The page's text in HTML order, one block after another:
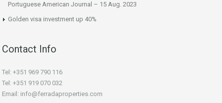
Portuguese American Journal – 15 Aug. 2023
Golden visa investment up 40%
Contact Info
Tel: +351 969 790 116
Tel: +351 919 070 032
Email: info@ferradaproperties.com